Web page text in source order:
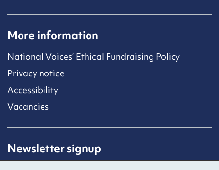
More information
National Voices’ Ethical Fundraising Policy
Privacy notice
Accessibility
Vacancies
Newsletter signup